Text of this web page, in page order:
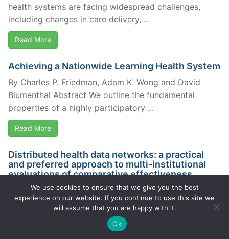
health systems are facing widespread challenges,
including changes in care delivery, ...
Read More
Achieving a Nationwide Learning Health System
By Charles P. Friedman, Adam K. Wong and David
Blumenthal Abstract We outline the fundamental
properties of a highly participatory ...
Read More
Distributed health data networks: a practical
and preferred approach to multi-institutional
evaluations of comparative effectiveness,
safety…
By Brown, J. et al. AbstractBACKGROUND:
Comparative effectiveness research, medical product
safety evaluation, and quality measurement will
We use cookies to ensure that we give you the best
experience on our website. If you continue to use this site we
will assume that you are happy with it.
Ok